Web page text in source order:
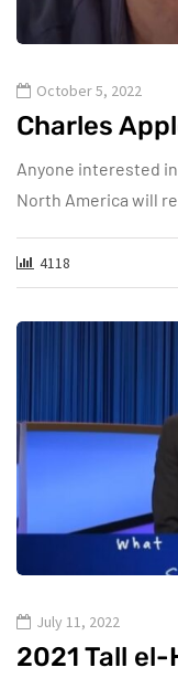
October 5, 2022
Charles
Anyone interested
North America will
4118
July 11, 2022
2021 Tall